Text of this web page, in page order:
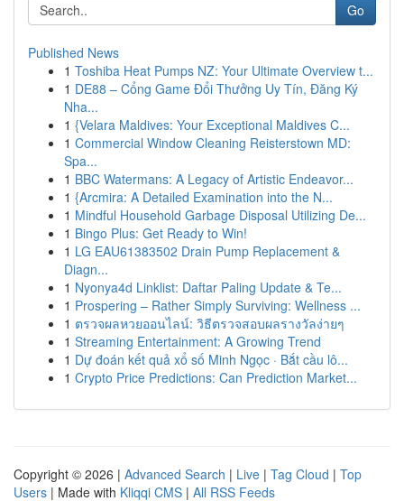
Go
Published News
1 Toshiba Heat Pumps NZ: Your Ultimate Overview t...
1 DE88 – Cổng Game Đổi Thưởng Uy Tín, Đăng Ký
Nha...
1 {Velara Maldives: Your Exceptional Maldives C...
1 Commercial Window Cleaning Reisterstown MD:
Spa...
1 BBC Watermans: A Legacy of Artistic Endeavor...
1 {Arcmira: A Detailed Examination into the N...
1 Mindful Household Garbage Disposal Utilizing De...
1 Bingo Plus: Get Ready to Win!
1 LG EAU61383502 Drain Pump Replacement &
Diagn...
1 Nyonya4d Linklist: Daftar Paling Update & Te...
1 Prospering – Rather Simply Surviving: Wellness ...
1 ตรวจผลหวยออนไลน์: วิธีตรวจสอบผลรางวัลง่ายๆ
1 Streaming Entertainment: A Growing Trend
1 Dự đoán kết quả xổ số Minh Ngọc · Bắt cầu lô...
1 Crypto Price Predictions: Can Prediction Market...
Copyright © 2026 | Advanced Search | Live | Tag Cloud | Top
Users | Made with Kliqqi CMS | All RSS Feeds